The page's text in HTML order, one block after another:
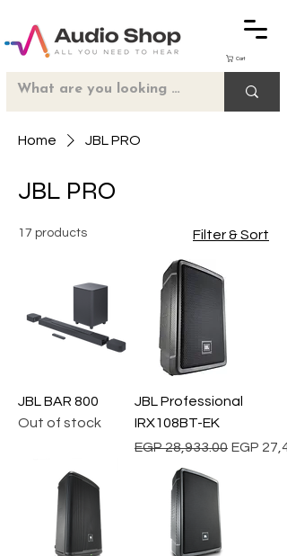
Cart
Home JBL PRO
JBL PRO
17 products Filter & Sort
JBL BAR 800
Out of stock
JBL Professional
IRX108BT-EK
Regular Price
EGP 28,933.00 Sale
EGP